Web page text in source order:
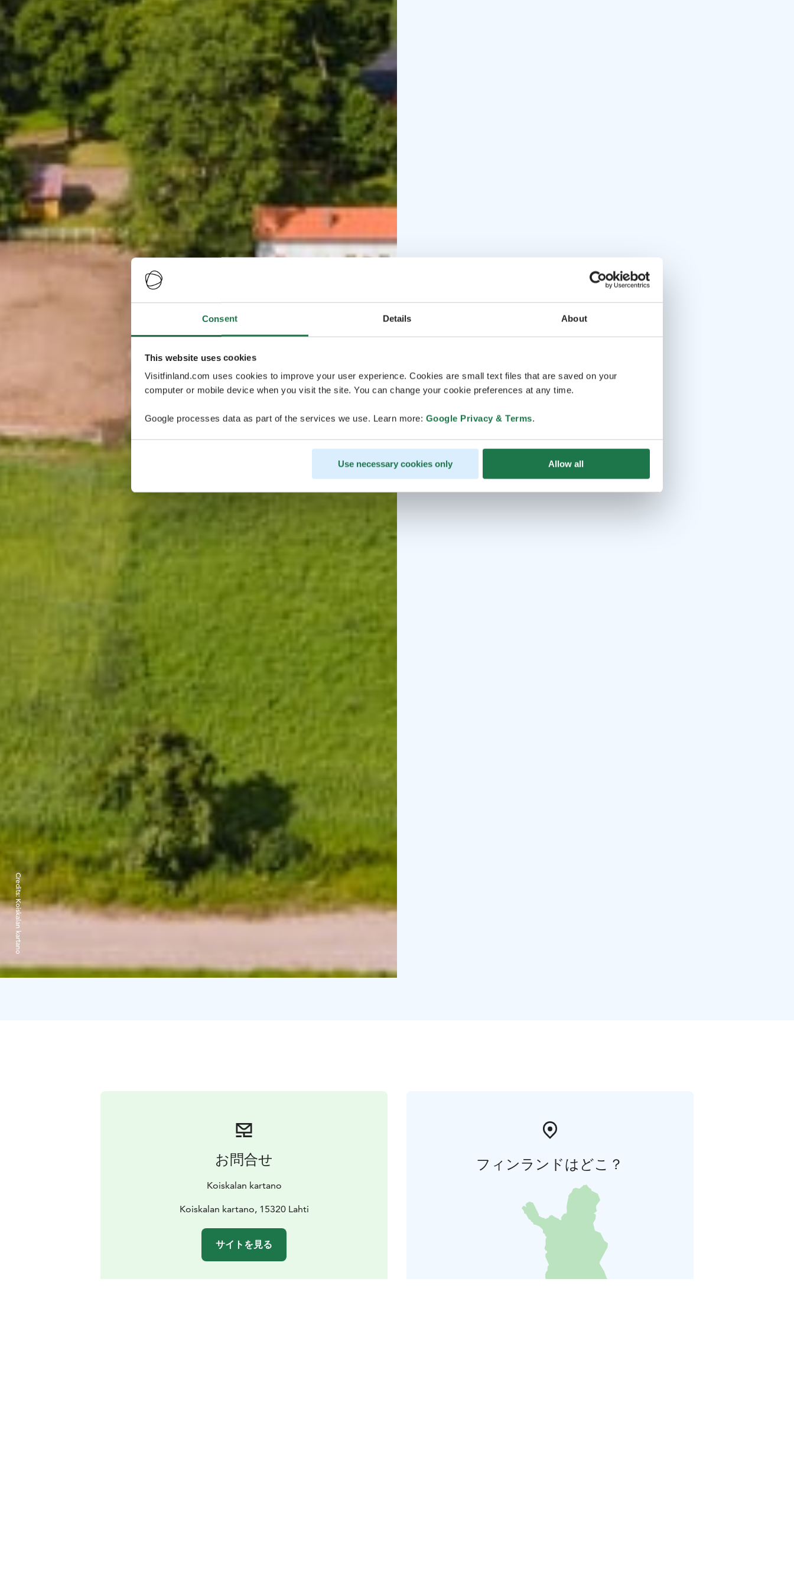
Consent Details About
This website uses cookies
Visitfinland.com uses cookies to improve your user experience. Cookies are small text files that are saved on your
computer or mobile device when you visit the site. You can change your cookie preferences at any time.
Google processes data as part of the services we use. Learn more: Google Privacy & Terms.
Use necessary cookies only Allow all
Credits:
Koiskalan kartano
お問合せ
Koiskalan kartano
Koiskalan kartano, 15320 Lahti
サイトを見る
フィンランドはどこ？